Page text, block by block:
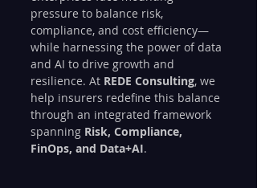
pressure to balance risk,
compliance, and cost efficiency—
while harnessing the power of data
and AI to drive growth and
resilience. At REDE Consulting, we
help insurers redefine this balance
through an integrated framework
spanning Risk, Compliance,
FinOps, and Data+AI.